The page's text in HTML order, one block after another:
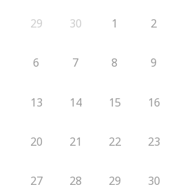
29 30 1 2
6 7 8 9
13 14 15 16
20 21 22 23
27 28 29 30